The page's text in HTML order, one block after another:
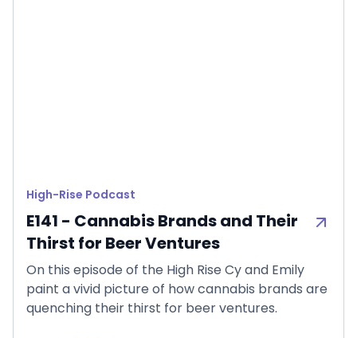
High-Rise Podcast
E141 - Cannabis Brands and Their
Thirst for Beer Ventures
On this episode of the High Rise Cy and Emily
paint a vivid picture of how cannabis brands are
quenching their thirst for beer ventures.